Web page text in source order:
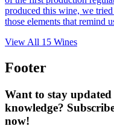
produced this wine, we
those elements that remind
View All 15 Wines
Footer
Want to stay
knowledge?
now!